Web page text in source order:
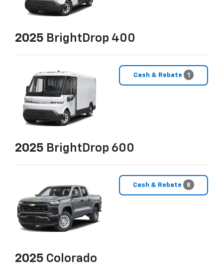
2025 BrightDrop 400
Cash & Rebate 1
2025 BrightDrop 600
Cash & Rebate 8
2025 Colorado